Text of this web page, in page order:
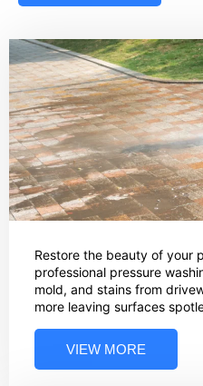
Restore the beauty of your
professional pressure
mold, and stains from
more leaving surfaces
VIEW MORE